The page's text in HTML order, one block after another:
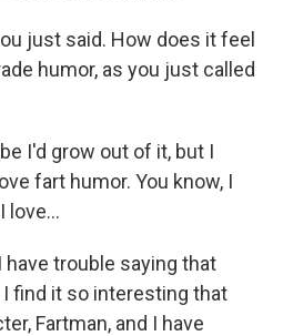
just said. How does it feel
humor, as you just called
I'd grow out of it, but I
fart humor. You know, I
love...
have trouble saying that
I find it so interesting that
Fartman, and I have